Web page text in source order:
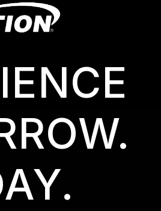
Damon Crisp is the